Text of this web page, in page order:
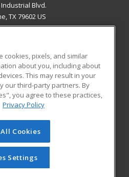
Industrial Blvd.
TX 79602 US
RESOURCES
Student Blog
of Cengage Learning. All rights
this site cannot be reproduced or
have obtained prior written
Learning.Privacy Policy
cookies, pixels, and similar
about you, including about
This may result in your
our third-party partners. By
you agree to these practices,
Privacy Policy
Cookies
Settings